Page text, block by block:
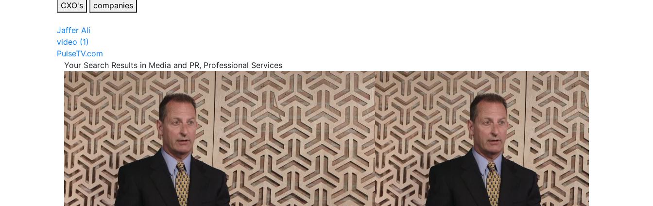
CXO's
companies
Jaffer Ali
video (1)
PulseTV.com
Your Search Results in Media and PR, Professional Services